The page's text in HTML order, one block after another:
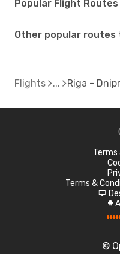
Popular Flight Routes
Other popular routes
Flights Riga -
Terms &
d
A
©